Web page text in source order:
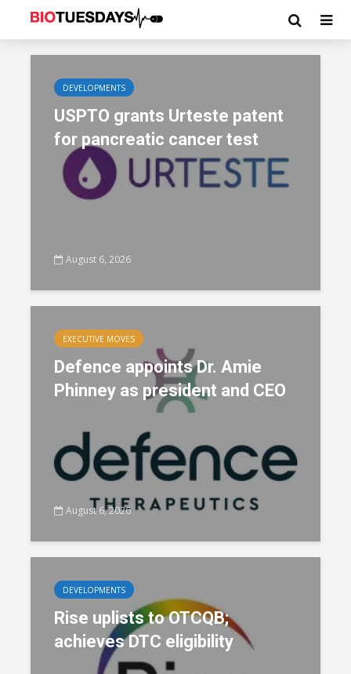
DEVELOPMENTS
USPTO grants Urteste patent
for pancreatic cancer test
August 6, 2026
EXECUTIVE MOVES
Defence appoints Dr. Amie
Phinney as president and CEO
August 6, 2026
DEVELOPMENTS
Rise uplists to OTCQB;
achieves DTC eligibility